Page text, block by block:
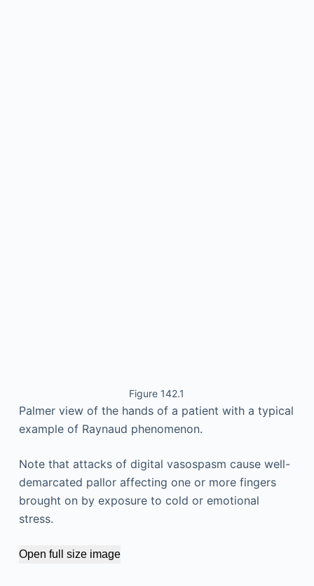
Figure 142.1
Palmer view of the hands of a patient with a typical
example of Raynaud phenomenon.
Note that attacks of digital vasospasm cause well-
demarcated pallor affecting one or more fingers
brought on by exposure to cold or emotional
stress.
Open full size image